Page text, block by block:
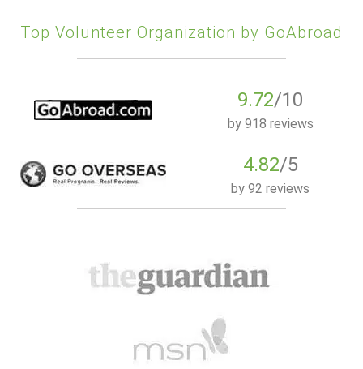
Top Volunteer Organization by GoAbroad
9.72/10
by 918 reviews
4.82/5
by 92 reviews